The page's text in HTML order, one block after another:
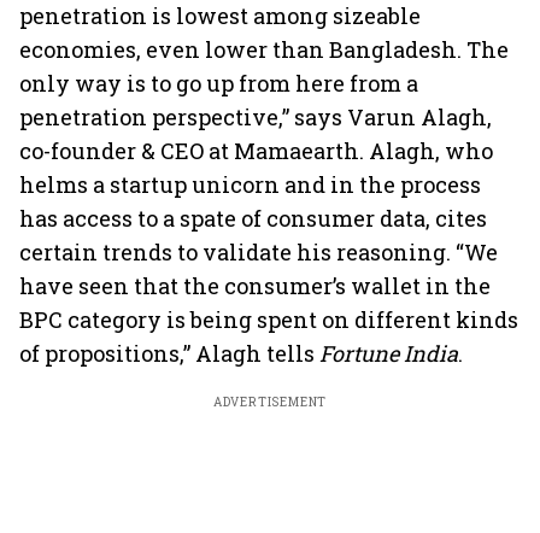
penetration is lowest among sizeable
economies, even lower than Bangladesh. The
only way is to go up from here from a
penetration perspective,” says Varun Alagh,
co-founder & CEO at Mamaearth. Alagh, who
helms a startup unicorn and in the process
has access to a spate of consumer data, cites
certain trends to validate his reasoning. “We
have seen that the consumer’s wallet in the
BPC category is being spent on different kinds
of propositions,” Alagh tells Fortune India.
ADVERTISEMENT